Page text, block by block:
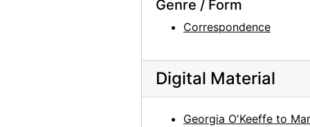
Genre / Form
Correspondence
Digital Material
Georgia O'Keeffe to